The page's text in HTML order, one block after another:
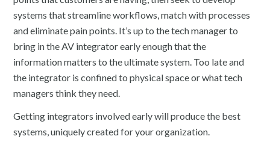
systems that streamline workflows, match with processes
and eliminate pain points. It’s up to the tech manager to
bring in the AV integrator early enough that the
information matters to the ultimate system. Too late and
the integrator is confined to physical space or what tech
managers think they need.
Getting integrators involved early will produce the best
systems, uniquely created for your organization.